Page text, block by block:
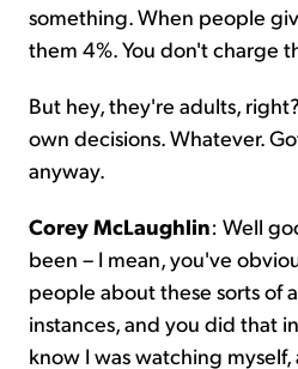
something. When people
them 4%. You don't charge
But hey, they're adults,
own decisions. Whatever.
anyway.
Corey McLaughlin: Well
been – I mean, you've
people about these sorts of
instances, and you did that
know I was watching